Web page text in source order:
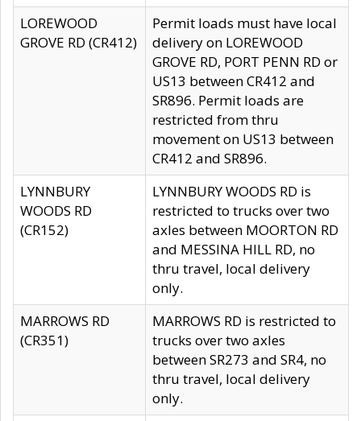
LOREWOOD
GROVE RD (CR412)
Permit loads must have local
delivery on LOREWOOD
GROVE RD, PORT PENN RD or
US13 between CR412 and
SR896. Permit loads are
restricted from thru
movement on US13 between
CR412 and SR896.
LYNNBURY
WOODS RD
(CR152)
LYNNBURY WOODS RD is
restricted to trucks over two
axles between MOORTON RD
and MESSINA HILL RD, no
thru travel, local delivery
only.
MARROWS RD
(CR351)
MARROWS RD is restricted to
trucks over two axles
between SR273 and SR4, no
thru travel, local delivery
only.